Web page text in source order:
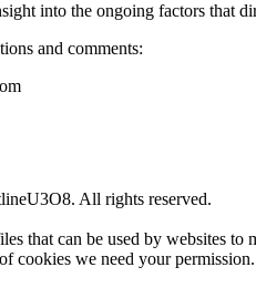
into the ongoing factors that
and comments:
All rights reserved.
that can be used by websites
cookies we need your